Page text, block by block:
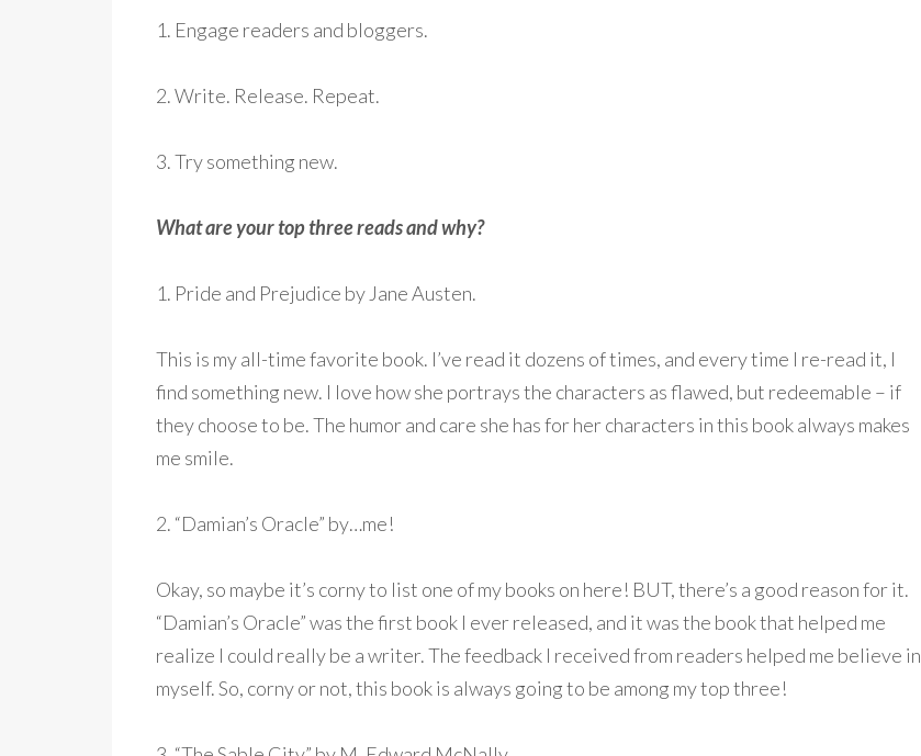
1. Engage readers and bloggers.
2. Write. Release. Repeat.
3. Try something new.
What are your top three reads and why?
1. Pride and Prejudice by Jane Austen.
This is my all-time favorite book. I’ve read it dozens of times, and every time I re-read it, I
find something new. I love how she portrays the characters as flawed, but redeemable – if
they choose to be. The humor and care she has for her characters in this book always makes
me smile.
2. “Damian’s Oracle” by…me!
Okay, so maybe it’s corny to list one of my books on here! BUT, there’s a good reason for it.
“Damian’s Oracle” was the first book I ever released, and it was the book that helped me
realize I could really be a writer. The feedback I received from readers helped me believe in
myself. So, corny or not, this book is always going to be among my top three!